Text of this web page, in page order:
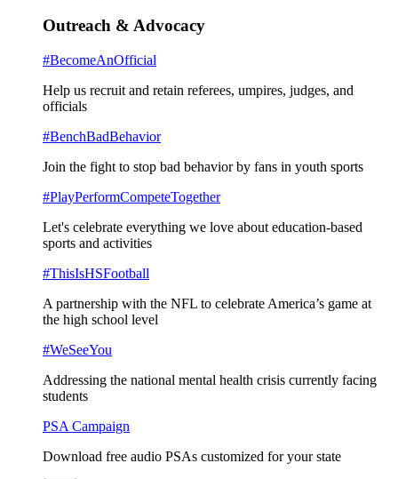
Outreach & Advocacy
#BecomeAnOfficial
Help us recruit and retain referees, umpires, judges, and
officials
#BenchBadBehavior
Join the fight to stop bad behavior by fans in youth sports
#PlayPerformCompeteTogether
Let's celebrate everything we love about education-based
sports and activities
#ThisIsHSFootball
A partnership with the NFL to celebrate America’s game at
the high school level
#WeSeeYou
Addressing the national mental health crisis currently facing
students
PSA Campaign
Download free audio PSAs customized for your state